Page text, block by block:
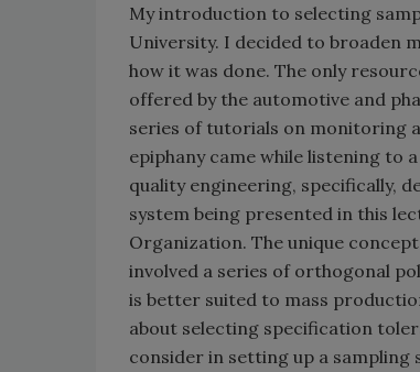
My introduction to selecting
University. I decided to broaden
how it was done. The only
offered by the automotive and
series of tutorials on monitoring
epiphany came while listening to
quality engineering, specifically,
system being presented in this
Organization. The unique
involved a series of orthogonal
is better suited to mass
about selecting specification
consider in setting up a sampling